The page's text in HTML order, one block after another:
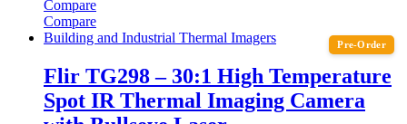
Compare
Compare
Pre-Order
Building and Industrial Thermal Imagers
Flir TG298 – 30:1 High Temperature
Spot IR Thermal Imaging Camera